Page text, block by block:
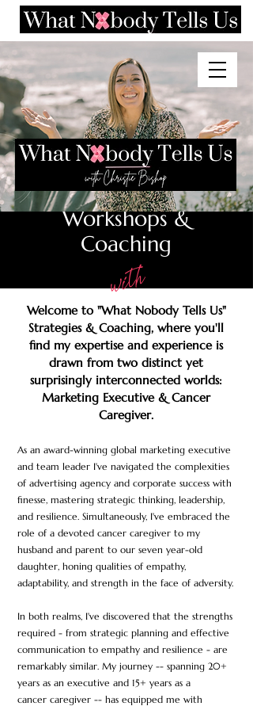
Consulting,
Workshops &
Coaching
with
Welcome to "What Nobody Tells Us"
Strategies & Coaching, where you'll
find my expertise and experience is
drawn from two distinct yet
surprisingly interconnected worlds:
Marketing Executive & Cancer
Caregiver.
As an award-winning global marketing executive
and team leader I've navigated the complexities
of advertising agency and corporate success with
finesse, mastering strategic thinking, leadership,
and resilience. Simultaneously, I've embraced the
role of a devoted cancer caregiver to my
husband and parent to our seven year-old
daughter, honing qualities of empathy,
adaptability, and strength in the face of adversity.
In both realms, I've discovered that the strengths
required - from strategic planning and effective
communication to empathy and resilience - are
remarkably similar. My journey -- spanning 20+
years as an executive and 15+ years as a
cancer caregiver -- has equipped me with